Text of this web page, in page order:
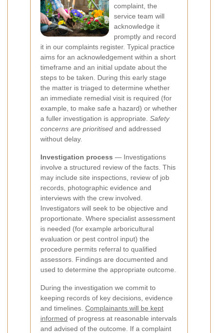
complaint, the
service team will
acknowledge it
promptly and record
it in our complaints register. Typical practice
aims for an acknowledgement within a short
timeframe and an initial update about the
steps to be taken. During this early stage
the matter is triaged to determine whether
an immediate remedial visit is required (for
example, to make safe a hazard) or whether
a fuller investigation is appropriate. Safety
concerns are prioritised and addressed
without delay.
Investigation process — Investigations
involve a structured review of the facts. This
may include site inspections, review of job
records, photographic evidence and
interviews with the crew involved.
Investigators will seek to be objective and
proportionate. Where specialist assessment
is needed (for example arboricultural
evaluation or pest control input) the
procedure permits referral to qualified
assessors. Findings are documented and
used to determine the appropriate outcome.
During the investigation we commit to
keeping records of key decisions, evidence
and timelines. Complainants will be kept
informed of progress at reasonable intervals
and advised of the outcome. If a complaint